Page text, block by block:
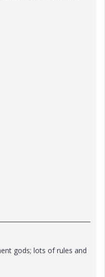
gods; lots of rules and